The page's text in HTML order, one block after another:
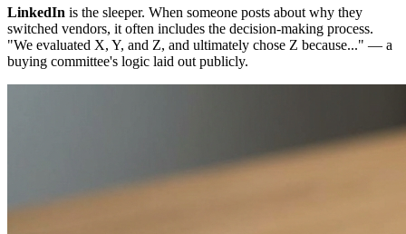
LinkedIn is the sleeper. When someone posts about why they
switched vendors, it often includes the decision-making process.
"We evaluated X, Y, and Z, and ultimately chose Z because..." — a
buying committee's logic laid out publicly.